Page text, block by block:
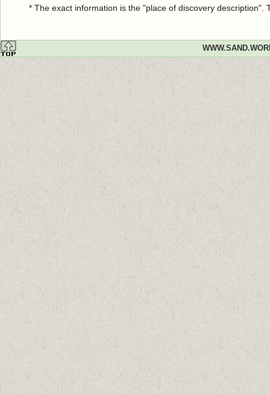
* The exact information is the "place of discovery